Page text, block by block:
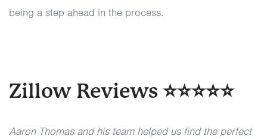
being a step ahead in the process.
Zillow Reviews ⭐⭐⭐⭐⭐
Aaron Thomas and his team helped us find the perfect